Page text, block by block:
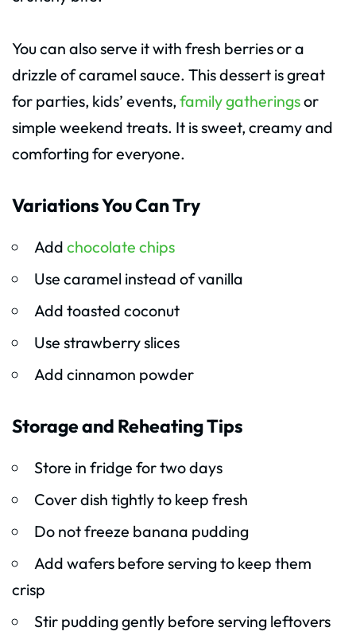
You can also serve it with fresh berries or a
drizzle of caramel sauce. This dessert is great
for parties, kids’ events, family gatheringsor
simple weekend treats. It is sweet, creamy and
comforting for everyone.
Variations You Can Try
Add chocolate chips
Use caramel instead of vanilla
Add toasted coconut
Use strawberry slices
Add cinnamon powder
Storage and Reheating Tips
Store in fridge for two days
Cover dish tightly to keep fresh
Do not freeze banana pudding
Add wafers before serving to keep them
crisp
Stir pudding gently before serving leftovers